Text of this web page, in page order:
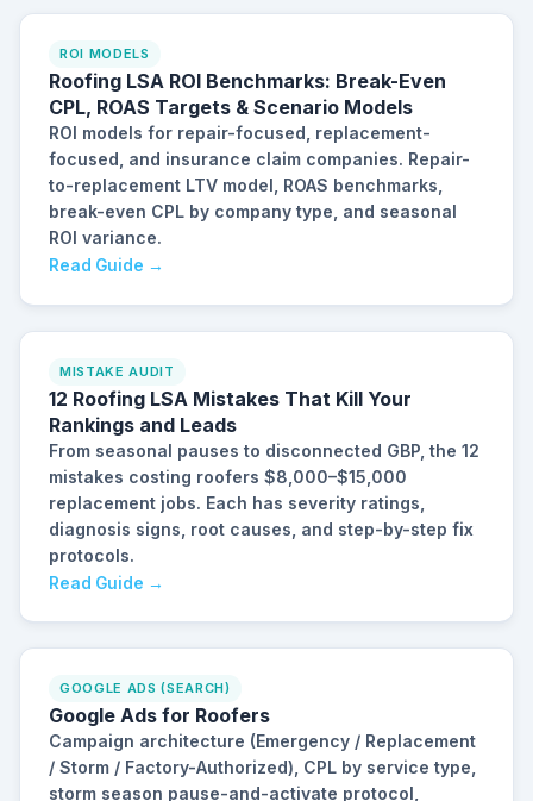
ROI MODELS
Roofing LSA ROI Benchmarks: Break-Even
CPL, ROAS Targets & Scenario Models
ROI models for repair-focused, replacement-
focused, and insurance claim companies. Repair-
to-replacement LTV model, ROAS benchmarks,
break-even CPL by company type, and seasonal
ROI variance.
Read Guide →
MISTAKE AUDIT
12 Roofing LSA Mistakes That Kill Your
Rankings and Leads
From seasonal pauses to disconnected GBP, the 12
mistakes costing roofers $8,000–$15,000
replacement jobs. Each has severity ratings,
diagnosis signs, root causes, and step-by-step fix
protocols.
Read Guide →
GOOGLE ADS (SEARCH)
Google Ads for Roofers
Campaign architecture (Emergency / Replacement
/ Storm / Factory-Authorized), CPL by service type,
storm season pause-and-activate protocol,